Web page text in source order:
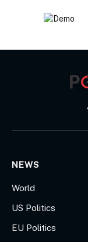
NEWS
World
US Politics
EU Politics